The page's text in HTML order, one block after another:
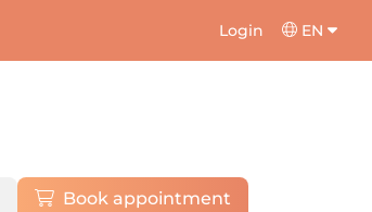
Login EN
Book appointment